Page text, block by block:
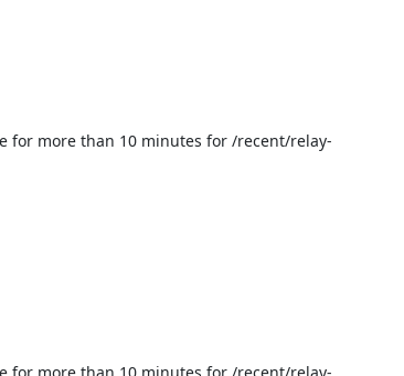
for more than 10 minutes for /recent/relay-
for more than 10 minutes for /recent/relay-